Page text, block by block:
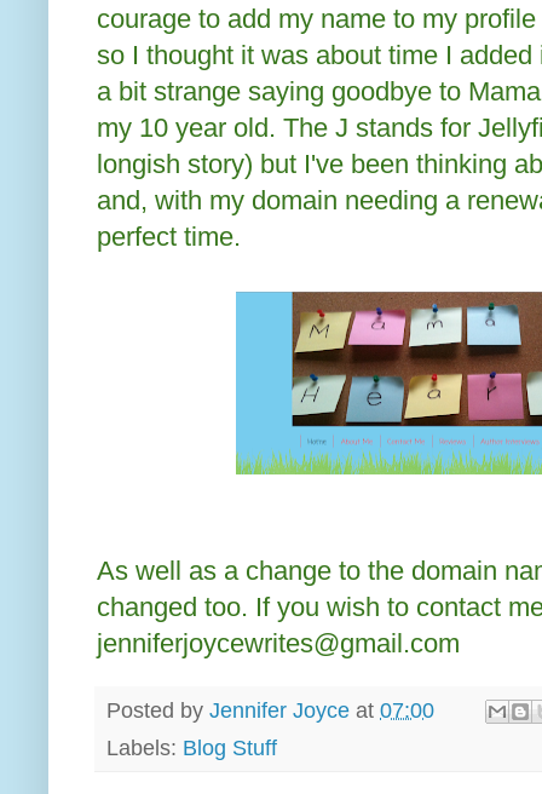
courage to add my name to my
so I thought it was about time I
a bit strange saying goodbye to
my 10 year old. The J stands for
longish story) but I've been thinking
and, with my domain needing a
perfect time.
As well as a change to the domain
changed too. If you wish to contact
jenniferjoycewrites@gmail.com
Posted by Jennifer Joyce at 07:00
Labels: Blog Stuff